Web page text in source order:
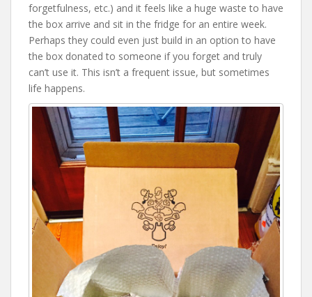
forgetfulness, etc.) and it feels like a huge waste to have
the box arrive and sit in the fridge for an entire week.
Perhaps they could even just build in an option to have
the box donated to someone if you forget and truly
can’t use it. This isn’t a frequent issue, but sometimes
life happens.